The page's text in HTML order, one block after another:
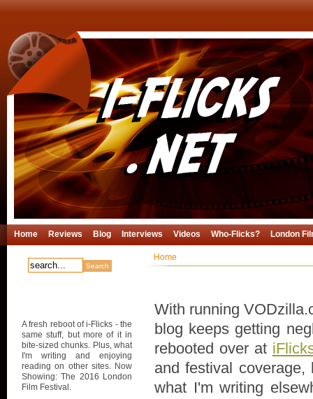
Home Reviews Blog Interviews Videos Who-Flicks? London
A fresh reboot of i-Flicks - the
same stuff, but more of it in
bite-sized chunks. Plus, what
I'm writing and enjoying
reading on other sites. Now
Showing: The 2016 London
Film Festival.
Home
With running
blog keeps getting
rebooted over at
and festival
what I'm writing